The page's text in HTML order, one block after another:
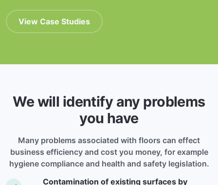
View Case Studies
We will identify any problems
you have
Many problems associated with floors can effect
business efficiency and cost you money, for example
hygiene compliance and health and safety legislation.
Contamination of existing surfaces by